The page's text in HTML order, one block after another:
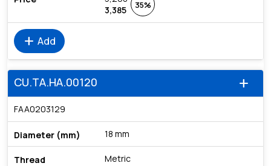
3,385
35%
add Add
add
CU.TA.HA.00120
FAA0203129
18 mm
Metric